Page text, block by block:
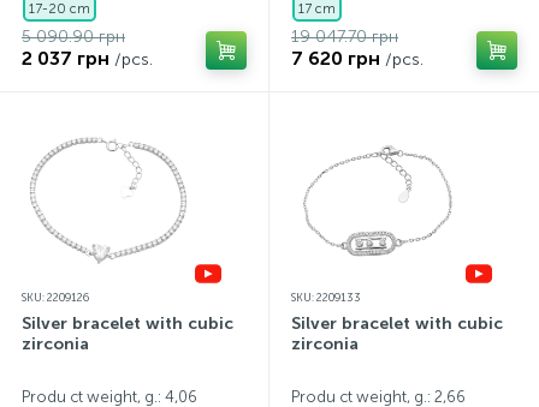
17-20 cm
5 090.90 грн
2 037 грн /pcs.
17 cm
19 047.70 грн
7 620 грн /pcs.
SKU: 2209126
Silver bracelet with cubic
zirconia
Produ ct weight, g.: 4,06
SKU: 2209133
Silver bracelet with cubic
zirconia
Produ ct weight, g.: 2,66